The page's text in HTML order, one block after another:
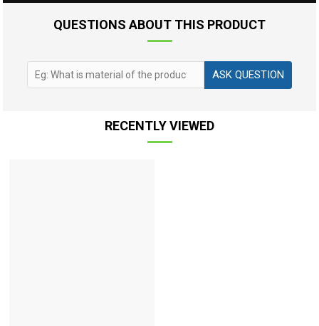
QUESTIONS ABOUT THIS PRODUCT
ASK QUESTION
RECENTLY VIEWED